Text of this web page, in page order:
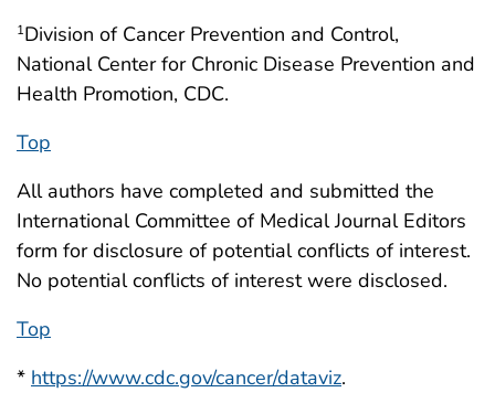
1Division of Cancer Prevention and Control,
National Center for Chronic Disease Prevention and
Health Promotion, CDC.
Top
All authors have completed and submitted the
International Committee of Medical Journal Editors
form for disclosure of potential conflicts of interest.
No potential conflicts of interest were disclosed.
Top
* https://www.cdc.gov/cancer/dataviz.